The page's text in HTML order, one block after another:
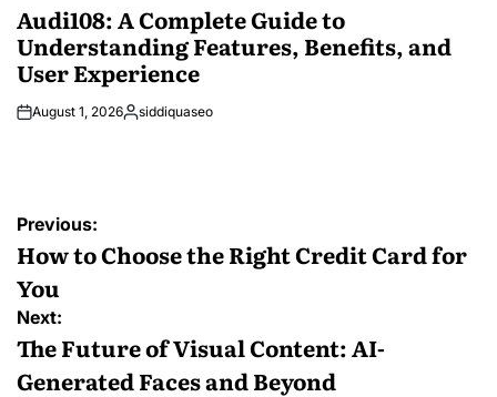
Audi108: A Complete Guide to
Understanding Features, Benefits, and
User Experience
August 1, 2026Posted
siddiquaseo
Post
navigation
Previous:
How to Choose the Right Credit Card for
You
Next:
The Future of Visual Content: AI-
Generated Faces and Beyond